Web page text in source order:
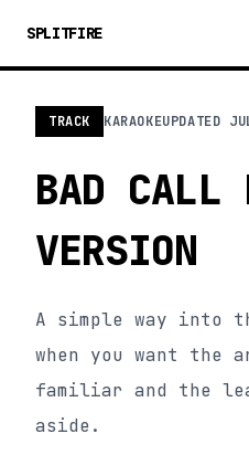
SPLITFIRE
TRACK KARAOKEUPDATED
BAD CALL
VERSION
A simple way into
when you want the
familiar and the
aside.